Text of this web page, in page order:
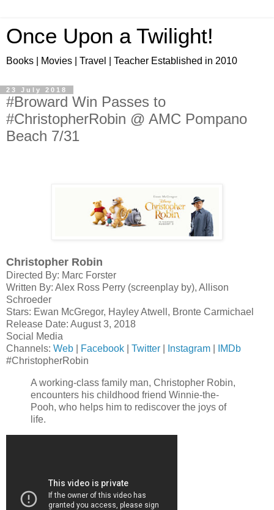
Once Upon a Twilight!
Books | Movies | Travel | Teacher Established in 2010
23 July 2018
#Broward Win Passes to
#ChristopherRobin @ AMC Pompano
Beach 7/31
Christopher Robin
Directed By: Marc Forster
Written By: Alex Ross Perry (screenplay by), Allison
Schroeder
Stars: Ewan McGregor, Hayley Atwell, Bronte Carmichael
Release Date: August 3, 2018
Social Media
Channels: Web Facebook Twitter Instagram
IMDb
#ChristopherRobin
A working-class family man, Christopher Robin,
encounters his childhood friend Winnie-the-
Pooh, who helps him to rediscover the joys of
life.